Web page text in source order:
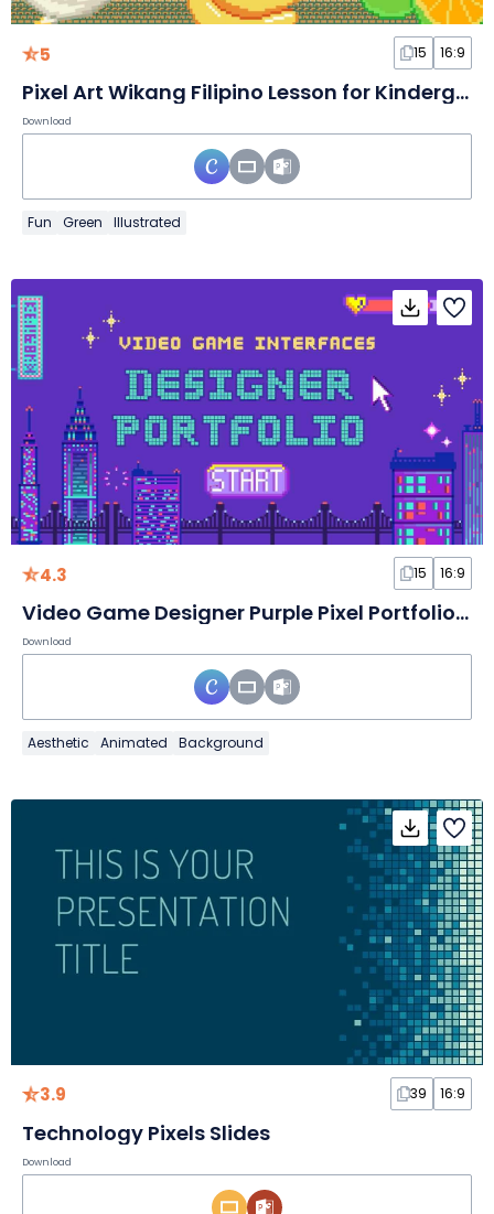
5 15 16:9
Pixel Art Wikang Filipino Lesson for Kindergarten
Download
Fun Green Illustrated
4.3 15 16:9
Video Game Designer Purple Pixel Portfolio Slides
Download
Aesthetic Animated Background
3.9 39 16:9
Technology Pixels Slides
Download